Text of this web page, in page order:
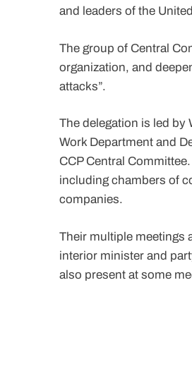
and leaders of the
The group of Central
organization, and
attacks”.
The delegation is led by
Work Department and
CCP Central
including chambers of
companies.
Their multiple meetings
interior minister and
also present at some